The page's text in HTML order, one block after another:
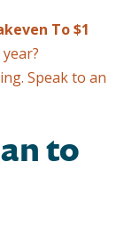
To $1
year?
Speak to an
to